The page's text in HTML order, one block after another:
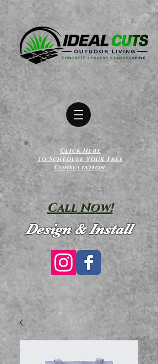
Click Here
to Schedule your Free
Consultation
Call Now!
Design & Install